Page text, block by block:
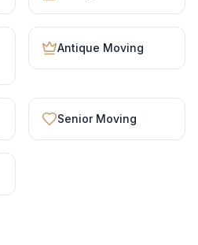
Antique Moving
Senior Moving